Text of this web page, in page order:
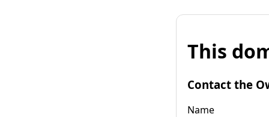
This
Contact the
Name